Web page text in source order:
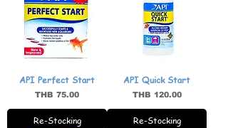
API Perfect Start
Price
THB 75.00
Re-Stocking
API Quick Start
Price
THB 120.00
Re-Stocking